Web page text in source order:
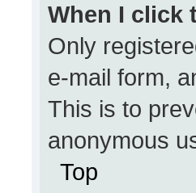
When I click
Only
e-mail form,
This is to
anonymous
Top